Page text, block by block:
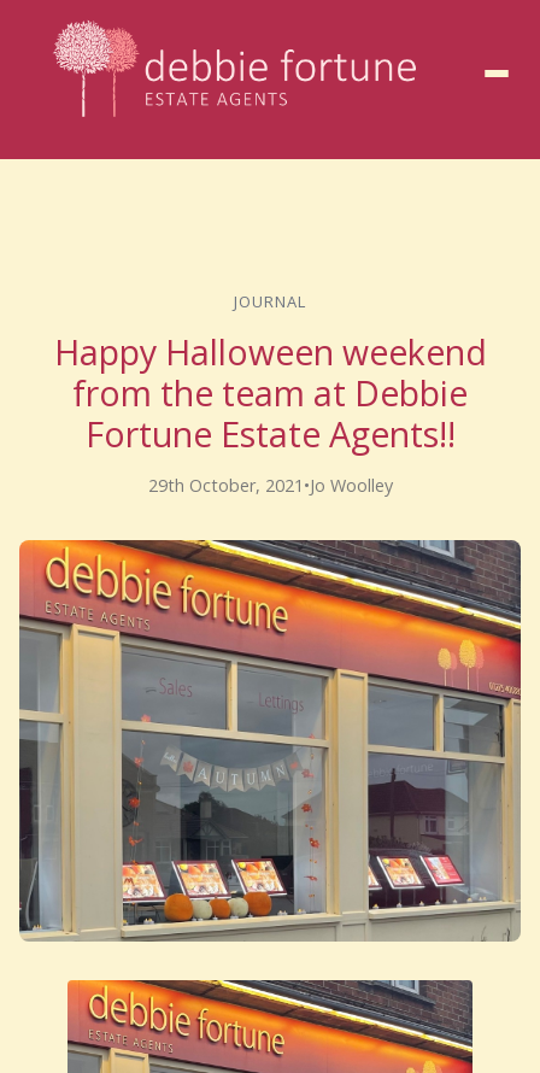
content
JOURNAL
Happy Halloween weekend
from the team at Debbie
Fortune Estate Agents!!
29th October, 2021 •Jo Woolley